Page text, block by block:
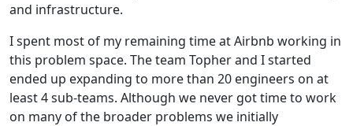
and infrastructure.
I spent most of my remaining time at Airbnb working in
this problem space. The team Topher and I started
ended up expanding to more than 20 engineers on at
least 4 sub-teams. Although we never got time to work
on many of the broader problems we initially